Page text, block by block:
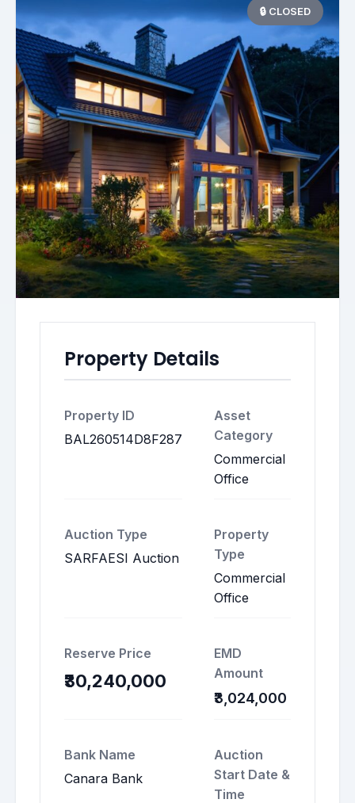
🔒 CLOSED
Property Details
Property ID
BAL260514D8F287
Asset
Category
Commercial
Office
Auction Type
SARFAESI Auction
Property
Type
Commercial
Office
Reserve Price
₹30,240,000
EMD
Amount
₹3,024,000
Bank Name
Canara Bank
Auction
Start Date &
Time